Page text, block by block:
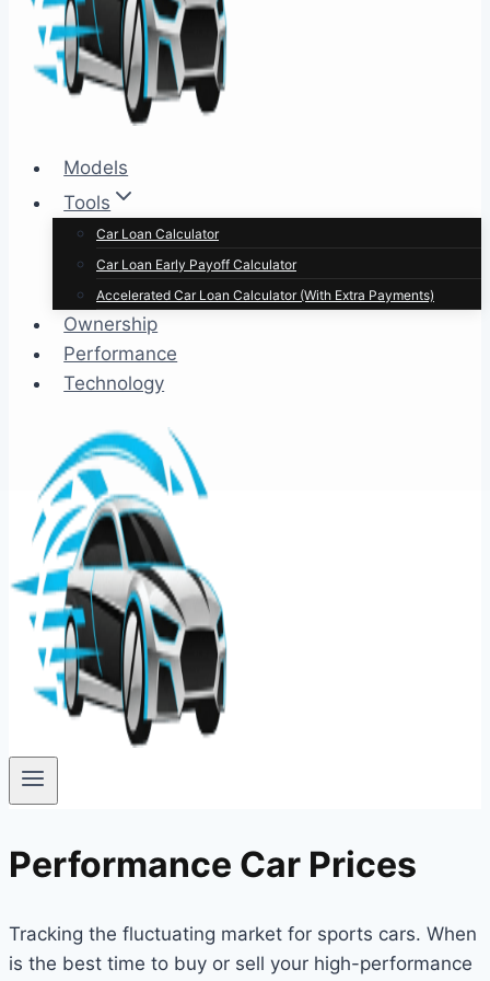
Models
Tools
Car Loan Calculator
Car Loan Early Payoff Calculator
Accelerated Car Loan Calculator (With Extra Payments)
Ownership
Performance
Technology
Performance Car Prices
Tracking the fluctuating market for sports cars. When
is the best time to buy or sell your high-performance